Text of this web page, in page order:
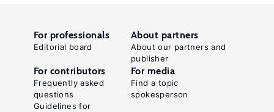
For professionals
Editorial board
About partners
About our partners and
publisher
For contributors
Frequently asked
questions
Guidelines for
For media
Find a topic
spokesperson